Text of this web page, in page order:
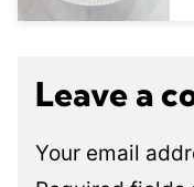
Leave a
Your email